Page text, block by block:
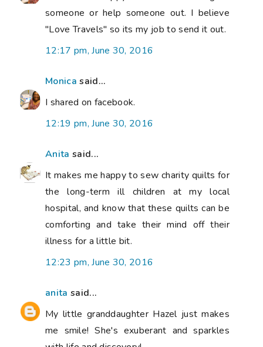
someone or help someone out. I believe
"Love Travels" so its my job to send it out.
12:17 pm, June 30, 2016
Monica said...
I shared on facebook.
12:19 pm, June 30, 2016
Anita said...
It makes me happy to sew charity quilts for
the long-term ill children at my local
hospital, and know that these quilts can be
comforting and take their mind off their
illness for a little bit.
12:23 pm, June 30, 2016
anita said...
My little granddaughter Hazel just makes
me smile! She's exuberant and sparkles